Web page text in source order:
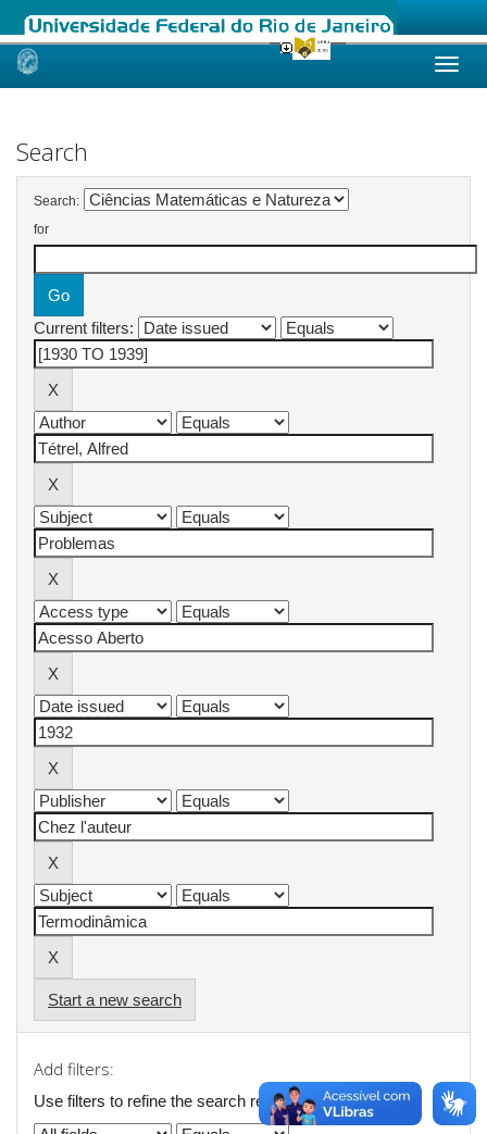
Skip
Search
Search:
for
Current filters:
Start a new search
Add filters:
Use filters to refine the search results.